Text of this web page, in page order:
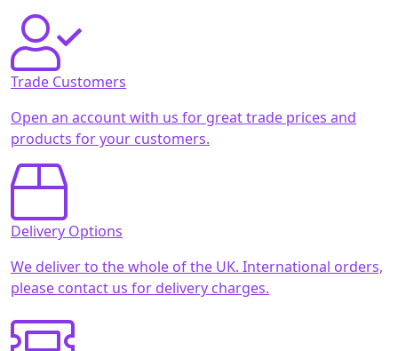
Trade Customers
Open an account with us for great trade prices and
products for your customers.
Delivery Options
We deliver to the whole of the UK. International orders,
please contact us for delivery charges.